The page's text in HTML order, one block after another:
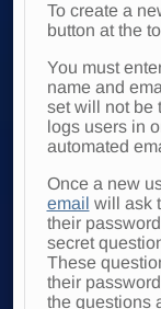
To create a
button at the
You must
name and
set will not be
logs users in
automated
Once a new
email will ask
their
secret
These
their
the questions